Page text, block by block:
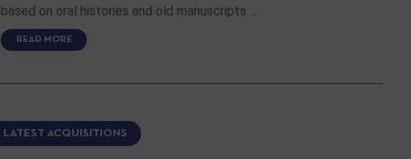
based on oral histories and old manuscripts …
READ MORE
LATEST ACQUISITIONS